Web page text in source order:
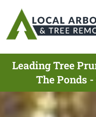
Leading Tree
The Ponds